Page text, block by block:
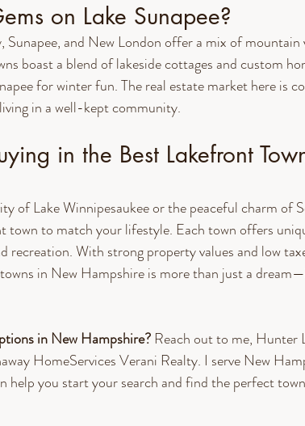
on Lake Sunapee?
Sunapee, and New London offer a mix of mountain
boast a blend of lakeside cottages and custom
for winter fun. The real estate market here is
in a well-kept community.
in the Best Lakefront
of Lake Winnipesaukee or the peaceful charm of
town to match your lifestyle. Each town offers
With strong property values and low
in New Hampshire is more than just a
in New Hampshire? Reach out to me, Hunter
HomeServices Verani Realty. I serve New
help you start your search and find the perfect